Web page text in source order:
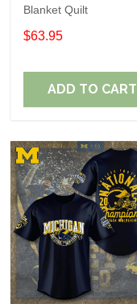
Blanket Quilt
$63.95
ADD TO CART